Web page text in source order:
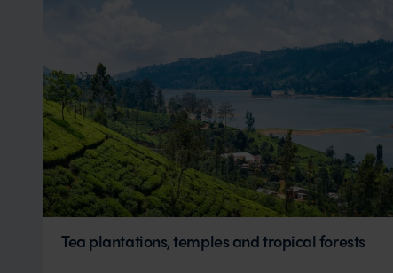
Tea plantations, temples and tropical forests